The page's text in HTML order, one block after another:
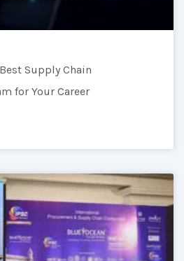
Supply Chain
for Your Career